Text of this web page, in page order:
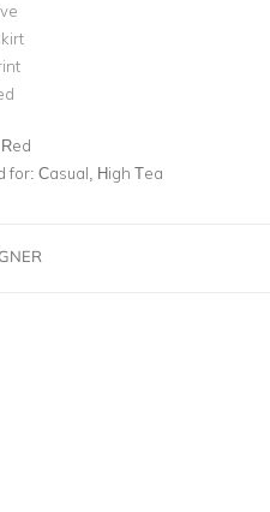
for: Casual, High Tea